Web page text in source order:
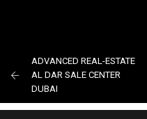
ADVANCED REAL-ESTATE
AL DAR SALE CENTER
DUBAI